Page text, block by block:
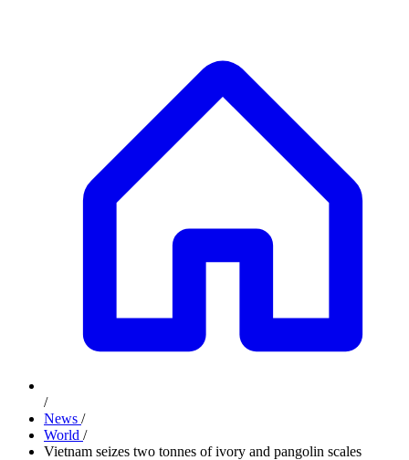
/
News /
World /
Vietnam seizes two tonnes of ivory and pangolin scales